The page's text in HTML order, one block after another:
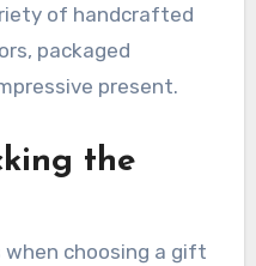
of handcrafted
packaged
present.
the
when choosing a gift